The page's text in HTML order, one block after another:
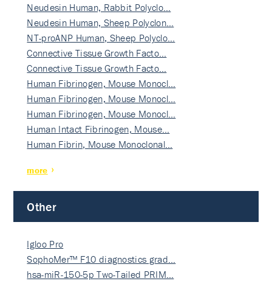
Neudesin Human, Rabbit Polyclo…
Neudesin Human, Sheep Polyclon…
NT-proANP Human, Sheep Polyclo…
Connective Tissue Growth Facto…
Connective Tissue Growth Facto…
Human Fibrinogen, Mouse Monocl…
Human Fibrinogen, Mouse Monocl…
Human Fibrinogen, Mouse Monocl…
Human Intact Fibrinogen, Mouse…
Human Fibrin, Mouse Monoclonal…
more
Other
Igloo Pro
SophoMer™ F10 diagnostics grad…
hsa-miR-150-5p Two-Tailed PRIM…